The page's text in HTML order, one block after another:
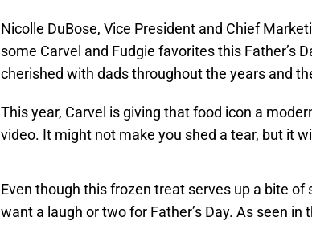
Nicolle DuBose, Vice President and Chief
some Carvel and Fudgie favorites this Father’s
cherished with dads throughout the years and
This year, Carvel is giving that food icon a
video. It might not make you shed a tear, but it
Even though this frozen treat serves up a bite
want a laugh or two for Father’s Day. As seen in